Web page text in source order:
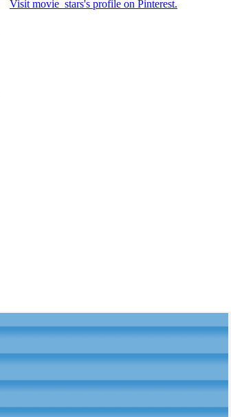
Visit movie_stars's profile on Pinterest.